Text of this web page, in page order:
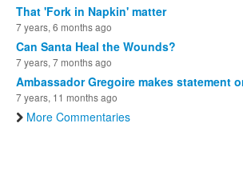
That 'Fork in Napkin' matter
7 years, 6 months ago
Can Santa Heal the Wounds?
7 years, 7 months ago
Ambassador Gregoire makes statement
7 years, 11 months ago
More Commentaries